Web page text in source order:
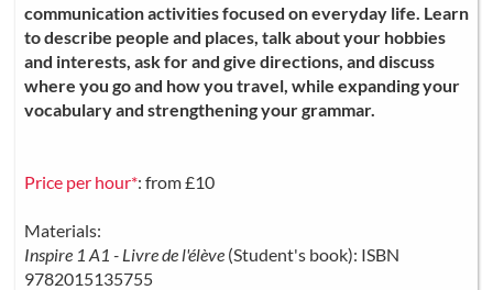
communication activities focused on everyday life. Learn
to describe people and places, talk about your hobbies
and interests, ask for and give directions, and discuss
where you go and how you travel, while expanding your
vocabulary and strengthening your grammar.
Price per hour*: from £10
Materials:
Inspire 1 A1 - Livre de l'élève (Student's book): ISBN
9782015135755